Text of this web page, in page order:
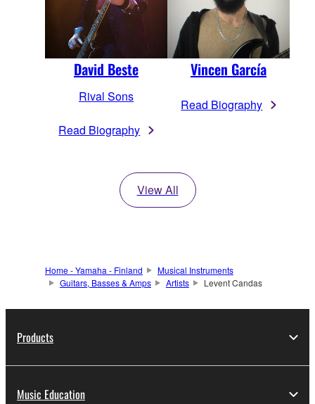
David Beste
Rival Sons
Read Biography
Vincen García
Read Biography
View All
Home - Yamaha - Finland
Musical Instruments
Guitars, Basses & Amps
Artists Levent Candas
Products
Music Education